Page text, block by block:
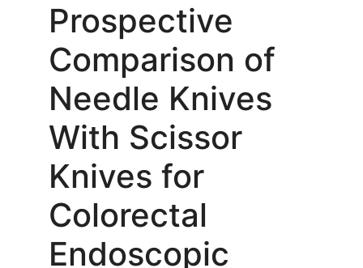
Prospective
Comparison of
Needle Knives
With Scissor
Knives for
Colorectal
Endoscopic